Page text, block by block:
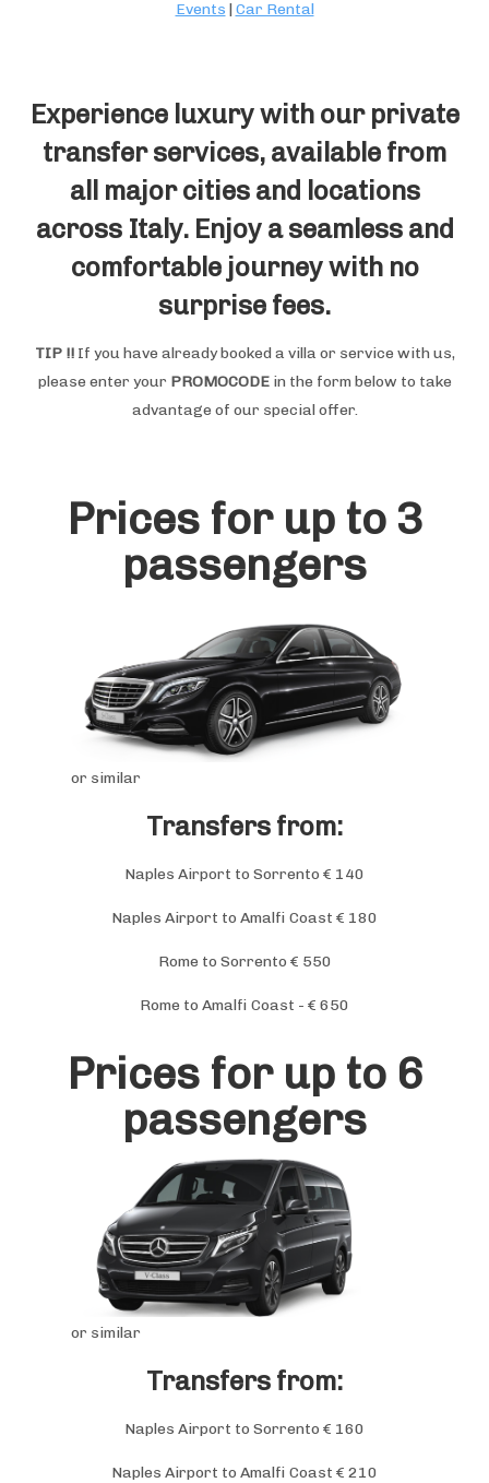
Events |Car Rental
Experience luxury with our private
transfer services, available from
all major cities and locations
across Italy. Enjoy a seamless and
comfortable journey with no
surprise fees.
TIP !!If you have already booked a villa or service with us,
please enter your PROMOCODEin the form below to take
advantage of our special offer.
Prices for up to 3
passengers
or similar
Transfers from:
Naples Airport to Sorrento € 140
Naples Airport to Amalfi Coast € 180
Rome to Sorrento € 550
Rome to Amalfi Coast - € 650
Prices for up to 6
passengers
or similar
Transfers from:
Naples Airport to Sorrento € 160
Naples Airport to Amalfi Coast € 210